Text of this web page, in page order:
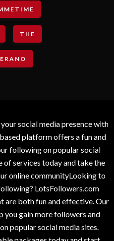
THE
social media presence with
platform offers a fun and
following on popular social
of services today and take the
online communityLooking to
LotsFollowers.com
are both fun and effective. Our
you gain more followers and
popular social media sites.